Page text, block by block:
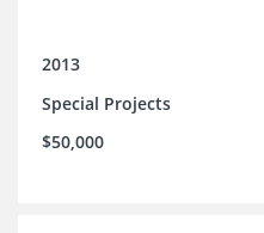
2013
Special Projects
$50,000